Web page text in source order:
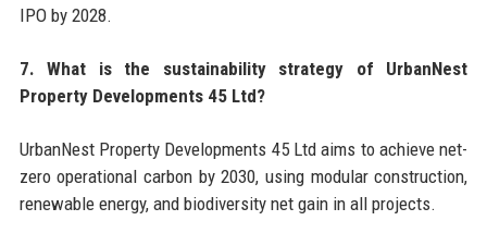
IPO by 2028.
7. What is the sustainability strategy of UrbanNest
Property Developments 45 Ltd?
UrbanNest Property Developments 45 Ltd aims to achieve net-
zero operational carbon by 2030, using modular construction,
renewable energy, and biodiversity net gain in all projects.